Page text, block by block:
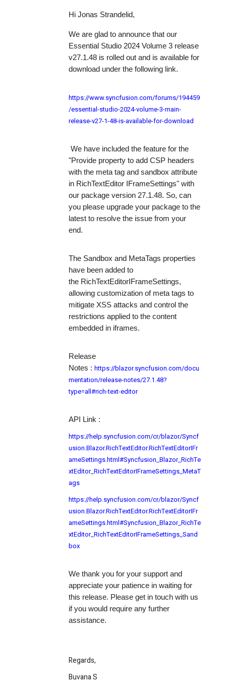
Hi Jonas Strandelid,
We are glad to announce that our
Essential Studio 2024 Volume 3 release
v27.1.48 is rolled out and is available for
download under the following link.
https://www.syncfusion.com/forums/194459
/essential-studio-2024-volume-3-main-
release-v27-1-48-is-available-for-download
We have included the feature for the
"Provide property to add CSP headers
with the meta tag and sandbox attribute
in RichTextEditor IFrameSettings" with
our package version 27.1.48. So, can
you please upgrade your package to the
latest to resolve the issue from your
end.
The Sandbox and MetaTags properties
have been added to
the RichTextEditorIFrameSettings,
allowing customization of meta tags to
mitigate XSS attacks and control the
restrictions applied to the content
embedded in iframes.
Release
Notes : https://blazor.syncfusion.com/docu
mentation/release-notes/27.1.48?
type=all#rich-text-editor
API Link :
https://help.syncfusion.com/cr/blazor/Syncf
usion.Blazor.RichTextEditor.RichTextEditorIFr
ameSettings.html#Syncfusion_Blazor_RichTe
xtEditor_RichTextEditorIFrameSettings_MetaT
ags
https://help.syncfusion.com/cr/blazor/Syncf
usion.Blazor.RichTextEditor.RichTextEditorIFr
ameSettings.html#Syncfusion_Blazor_RichTe
xtEditor_RichTextEditorIFrameSettings_Sand
box
We thank you for your support and
appreciate your patience in waiting for
this release. Please get in touch with us
if you would require any further
assistance.
Regards,
Buvana S